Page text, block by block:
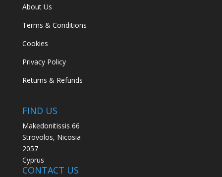
About Us
Terms & Conditions
Cookies
Privacy Policy
Returns & Refunds
FIND US
Makedonitissis 66
Strovolos, Nicosia
2057
Cyprus
CONTACT US